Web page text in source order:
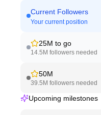
Current Followers
Your current position
25M to go
14.5M followers needed
50M
39.5M followers needed
Upcoming milestones